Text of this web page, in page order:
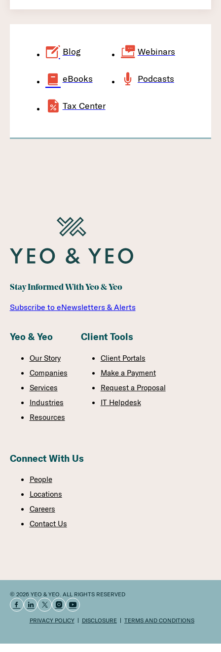
Blog Webinars
eBooks Podcasts
Tax Center
Stay Informed With Yeo & Yeo
Subscribe to eNewsletters & Alerts
Yeo & Yeo
Our Story
Companies
Services
Industries
Resources
Client Tools
Client Portals
Make a Payment
Request a Proposal
IT Helpdesk
Connect With Us
People
Locations
Careers
Contact Us
© 2026 YEO & YEO. ALL RIGHTS RESERVED
PRIVACY POLICY DISCLOSURE TERMS AND CONDITIONS